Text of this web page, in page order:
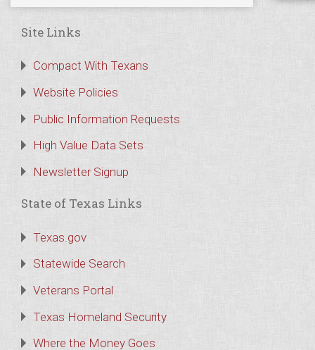
Site Links
Compact With Texans
Website Policies
Public Information Requests
High Value Data Sets
Newsletter Signup
State of Texas Links
Texas.gov
Statewide Search
Veterans Portal
Texas Homeland Security
Where the Money Goes